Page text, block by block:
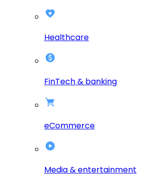
Healthcare
FinTech & banking
eCommerce
Media & entertainment